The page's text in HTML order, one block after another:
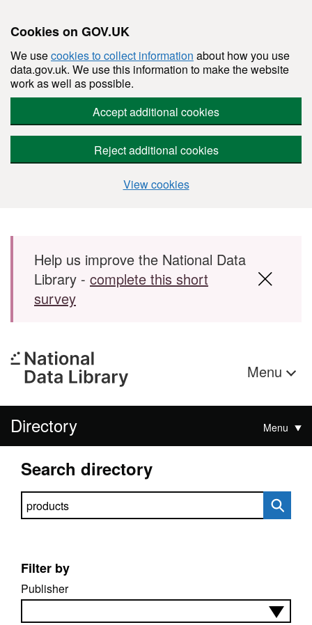
Cookies on GOV.UK
We usecookies to collect information about how you use
data.gov.uk. We use this information to make the website
work as well as possible.
Accept additional cookies
Reject additional cookies
View cookies
Skip to main content
Help us improve the National Data
Library - complete this short
survey
Menu
Directory Menu
Search directory
Search directory
Filter by
Publisher